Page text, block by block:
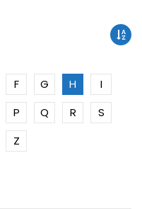
F G H
I
P Q R
S
Z